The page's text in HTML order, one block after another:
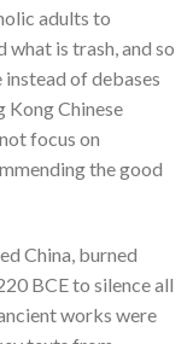
adults to
what is trash, and so
of debases
Kong Chinese
focus on
the good
China, burned
BCE to silence all
works were